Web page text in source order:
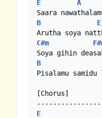
E
A
B
E
C#m
B
Pisalamu
[Chorus]
E